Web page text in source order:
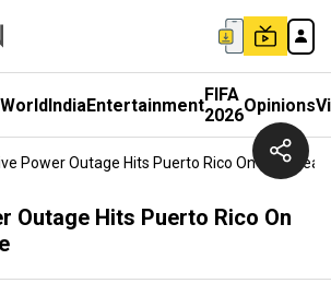
WorldIndiaEntertainmentFIFA
2026Opinions
Power Outage Hits Puerto Rico On New
Outage Hits Puerto Rico On